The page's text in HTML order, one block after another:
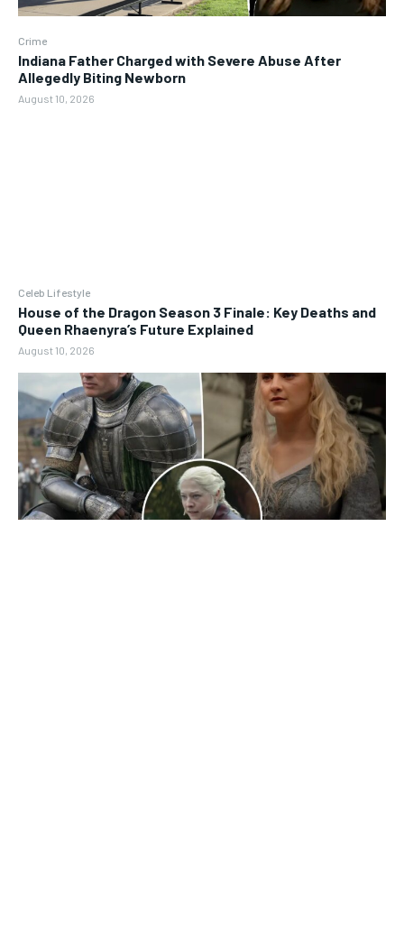
Crime
Indiana Father Charged with Severe Abuse After
Allegedly Biting Newborn
August 10, 2026
Celeb Lifestyle
House of the Dragon Season 3 Finale: Key Deaths and
Queen Rhaenyra’s Future Explained
August 10, 2026